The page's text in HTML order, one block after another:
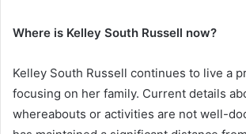
Where is Kelley South Russell now?
Kelley South Russell continues to live a
focusing on her family. Current details
whereabouts or activities are not well-